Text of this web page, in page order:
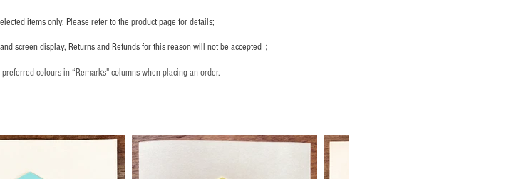
items only. Please refer to the product page for details;
screen display, Returns and Refunds for this reason will not be accepted；
colours in “Remarks" columns when placing an order.